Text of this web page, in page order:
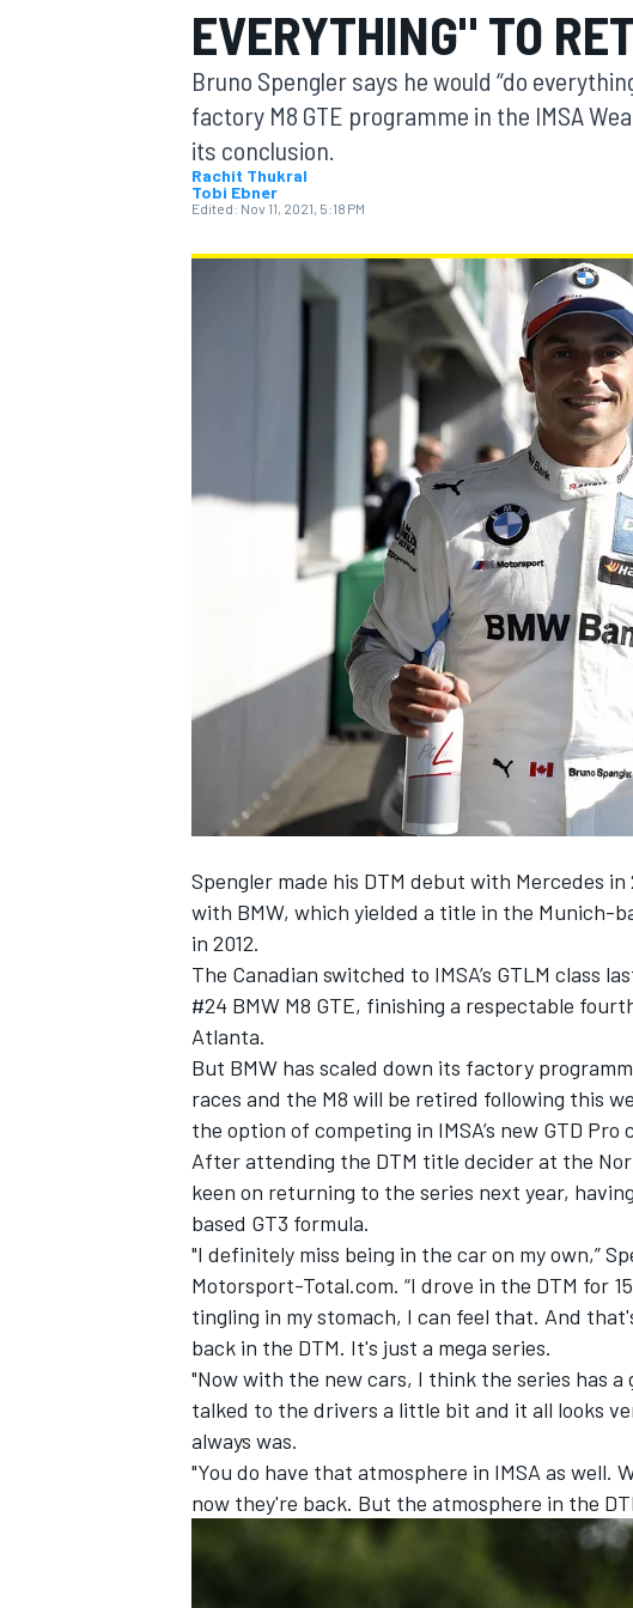
MOTOGP
EVERYTHING" TO
Bruno Spengler says he would “do
factory M8 GTE programme in the IMSA
its conclusion.
Rachit Thukral
Tobi Ebner
Edited: Nov 11, 2021, 5:18 PM
Spengler made his DTM debut with Mercedes
with BMW, which yielded a title in the Munich-
in 2012.
The Canadian switched to IMSA’s GTLM class
#24 BMW M8 GTE, finishing a respectable
Atlanta.
But BMW has scaled down its factory
races and the M8 will be retired following this
the option of competing in IMSA’s new GTD
After attending the DTM title decider at the
keen on returning to the series next year,
based GT3 formula.
"I definitely miss being in the car on my own,”
Motorsport-Total.com. “I drove in the DTM for
tingling in my stomach, I can feel that. And
back in the DTM. It's just a mega series.
"Now with the new cars, I think the series has
talked to the drivers a little bit and it all looks
always was.
"You do have that atmosphere in IMSA as well.
now they're back. But the atmosphere in the